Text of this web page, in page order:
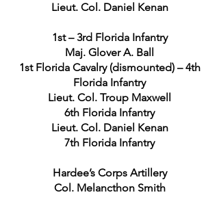
Lieut. Col. Daniel Kenan
1st – 3rd Florida Infantry
Maj. Glover A. Ball
1st Florida Cavalry (dismounted) – 4th
Florida Infantry
Lieut. Col. Troup Maxwell
6th Florida Infantry
Lieut. Col. Daniel Kenan
7th Florida Infantry
Hardee’s Corps Artillery
Col. Melancthon Smith